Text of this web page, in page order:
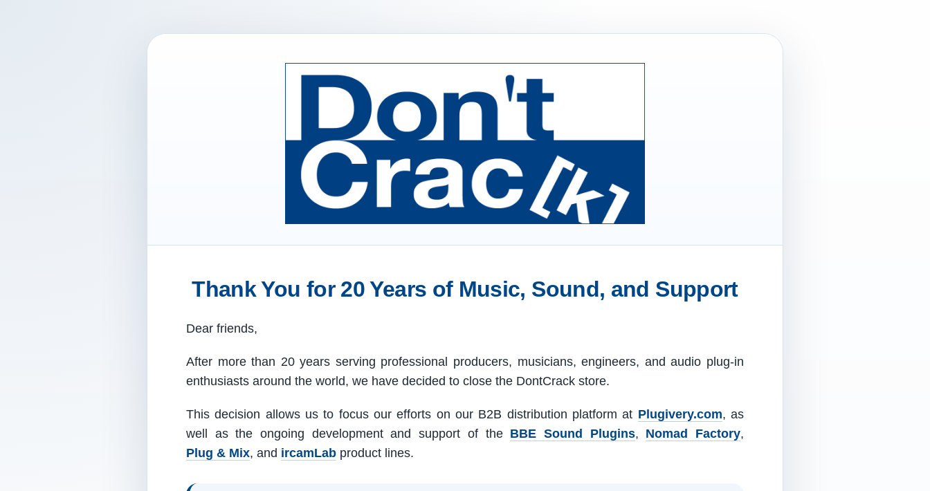
Thank You for 20 Years of Music, Sound, and Support
Dear friends,
After more than 20 years serving professional producers, musicians, engineers, and audio plug-in
enthusiasts around the world, we have decided to close the DontCrack store.
This decision allows us to focus our efforts on our B2B distribution platform at Plugivery.com, as
well as the ongoing development and support of the BBE Sound Plugins, Nomad Factory,
Plug & Mix, and ircamLab product lines.